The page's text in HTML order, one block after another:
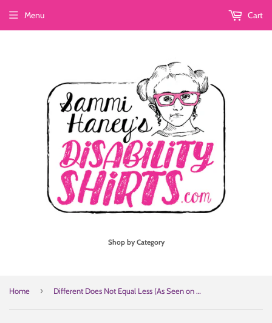
Shop by Category
Menu Cart
Home › Different Does Not Equal Less (As Seen on Netflix's Raising Dion) Unisex Colorful Hoodie